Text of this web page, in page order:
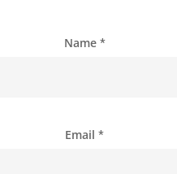
Name *
Email*